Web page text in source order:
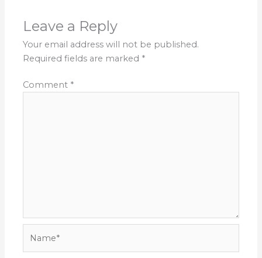
Leave a Reply
Your email address will not be published.
Required fields are marked *
Comment *